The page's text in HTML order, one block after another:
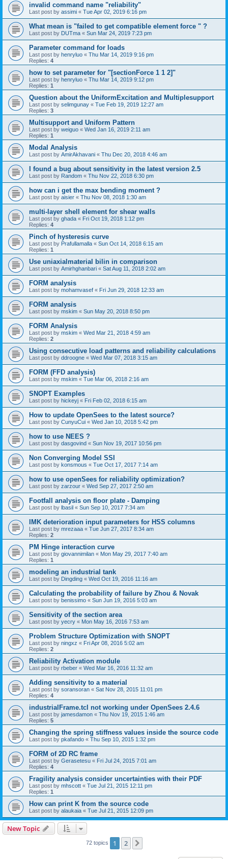
invalid command name "reliability"
Last post by assimi « Tue Apr 02, 2019 6:16 pm
What mean is "failed to get compatible element force " ?
Last post by DUTma « Sun Mar 24, 2019 7:23 pm
Parameter command for loads
Last post by henryluo « Thu Mar 14, 2019 9:16 pm
Replies: 4
how to set parameter for "[sectionForce 1 1 2]"
Last post by henryluo « Thu Mar 14, 2019 9:12 pm
Replies: 1
Question about the UniformExcitation and Multiplesupport
Last post by selimgunay « Tue Feb 19, 2019 12:27 am
Replies: 3
Multisupport and Uniform Pattern
Last post by weiguo « Wed Jan 16, 2019 2:11 am
Replies: 1
Modal Analysis
Last post by AmirAkhavani « Thu Dec 20, 2018 4:46 am
I found a bug about sensitivity in the latest version 2.5
Last post by Random « Thu Nov 22, 2018 6:30 pm
how can i get the max bending moment ?
Last post by aisier « Thu Nov 08, 2018 1:30 am
multi-layer shell element for shear walls
Last post by ghada « Fri Oct 19, 2018 1:12 pm
Replies: 4
Pinch of hysteresis curve
Last post by Prafullamalla « Sun Oct 14, 2018 6:15 am
Replies: 1
Use uniaxialmaterial bilin in comparison
Last post by Amirhghanbari « Sat Aug 11, 2018 2:02 am
FORM analysis
Last post by mohamvasef « Fri Jun 29, 2018 12:33 am
FORM analysis
Last post by mskim « Sun May 20, 2018 8:50 pm
FORM Analysis
Last post by mskim « Wed Mar 21, 2018 4:59 am
Replies: 2
Using consecutive load patterns and reliability calculations
Last post by ddroogne « Wed Mar 07, 2018 3:15 am
FORM (FFD analysis)
Last post by mskim « Tue Mar 06, 2018 2:16 am
SNOPT Examples
Last post by hickeyj « Fri Feb 02, 2018 6:15 am
How to update OpenSees to the latest source?
Last post by CunyuCui « Wed Jan 10, 2018 5:42 pm
how to use NEES ?
Last post by dasgovind « Sun Nov 19, 2017 10:56 pm
Non Converging Model SSI
Last post by konsmous « Tue Oct 17, 2017 7:14 am
how to use openSees for reliability optimization?
Last post by zarzour « Wed Sep 27, 2017 2:50 am
Footfall analysis on floor plate - Damping
Last post by lbasil « Sun Sep 10, 2017 7:34 am
IMK deterioration input parameters for HSS columns
Last post by mrezaaa « Tue Jun 27, 2017 8:34 am
Replies: 2
PM Hinge interaction curve
Last post by giovannimilan « Mon May 29, 2017 7:40 am
Replies: 1
modeling an industrial tank
Last post by Dingding « Wed Oct 19, 2016 11:16 am
Calculating the probability of failure by Zhou & Novak
Last post by benissimo « Sun Jun 19, 2016 5:03 am
Sensitivity of the section area
Last post by yecry « Mon May 16, 2016 7:53 am
Problem Structure Optimization with SNOPT
Last post by ningxz « Fri Apr 08, 2016 5:02 am
Replies: 2
Reliability Activation module
Last post by rbeber « Wed Mar 16, 2016 11:32 am
Adding sensitivity to a material
Last post by soransoran « Sat Nov 28, 2015 11:01 pm
Replies: 4
industrialFrame.tcl not working under OpenSees 2.4.6
Last post by jamesdamon « Thu Nov 19, 2015 1:46 am
Replies: 5
Changing the spring stiffness values inside the source code
Last post by pkafando « Thu Sep 10, 2015 1:32 pm
FORM of 2D RC frame
Last post by Gerasetesu « Fri Jul 24, 2015 7:01 am
Replies: 4
Fragility analysis consider uncertainties with their PDF
Last post by mhscott « Tue Jul 21, 2015 12:11 pm
Replies: 1
How can print K from the source code
Last post by alaukaia « Tue Jul 21, 2015 12:09 pm
New Topic
72 topics 1 2